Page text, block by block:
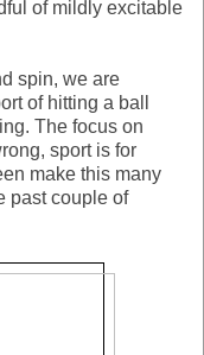
of mildly excitable
spin, we are
of hitting a ball
The focus on
sport is for
make this many
past couple of